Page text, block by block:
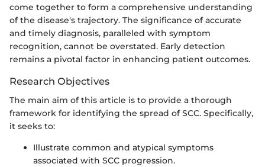
come together to form a comprehensive understanding
of the disease's trajectory. The significance of accurate
and timely diagnosis, paralleled with symptom
recognition, cannot be overstated. Early detection
remains a pivotal factor in enhancing patient outcomes.
Research Objectives
The main aim of this article is to provide a thorough
framework for identifying the spread of SCC. Specifically,
it seeks to:
Illustrate common and atypical symptoms
associated with SCC progression.